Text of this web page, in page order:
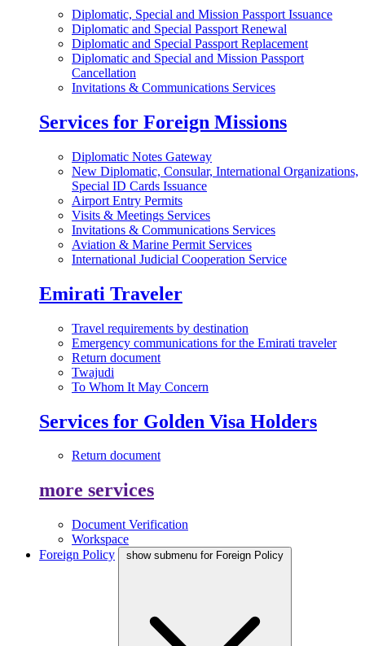
Diplomatic, Special and Mission Passport Issuance
Diplomatic and Special Passport Renewal
Diplomatic and Special Passport Replacement
Diplomatic and Special and Mission Passport
Cancellation
Invitations & Communications Services
Services for Foreign Missions
Diplomatic Notes Gateway
New Diplomatic, Consular, International Organizations,
Special ID Cards Issuance
Airport Entry Permits
Visits & Meetings Services
Invitations & Communications Services
Aviation & Marine Permit Services
International Judicial Cooperation Service
Emirati Traveler
Travel requirements by destination
Emergency communications for the Emirati traveler
Return document
Twajudi
To Whom It May Concern
Services for Golden Visa Holders
Return document
more services
Document Verification
Workspace
Foreign Policy
show submenu for Foreign Policy